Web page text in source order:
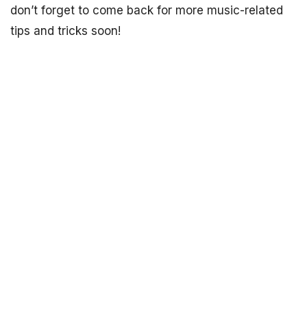
don’t forget to come back for more music-related
tips and tricks soon!